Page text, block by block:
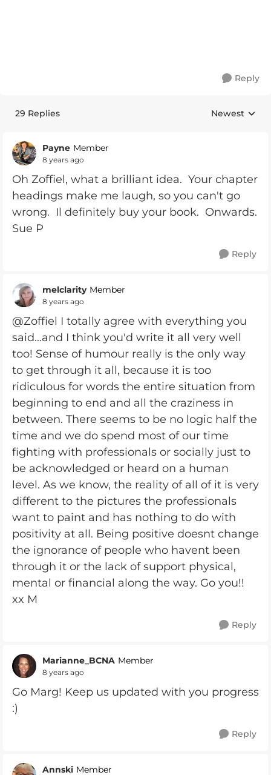
Reply
29 Replies Replies
Newest
Payne Member
8 years ago
Oh Zoffiel, what a brilliant idea. Your chapter
headings make me laugh, so you can't go
wrong. Il definitely buy your book. Onwards.
Sue P
Reply
melclarity Member
8 years ago
@Zoffiel I totally agree with everything you
said...and I think you'd write it all very well
too! Sense of humour really is the only way
to get through it all, because it is too
ridiculous for words the entire situation from
beginning to end and all the craziness in
between. There seems to be no logic half the
time and we do spend most of our time
fighting with professionals or socially just to
be acknowledged or heard on a human
level. As we know, the reality of all of it is very
different to the pictures the professionals
want to paint and has nothing to do with
positivity at all. Being positive doesnt change
the ignorance of people who havent been
through it or the lack of support physical,
mental or financial along the way. Go you!!
xx M
Reply
Marianne_BCNA Member
8 years ago
Go Marg! Keep us updated with you progress
:)
Reply
Annski Member